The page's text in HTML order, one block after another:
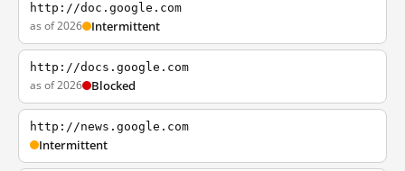
http://doc.google.com
as of 2026 Intermittent
http://docs.google.com
as of 2026 Blocked
http://news.google.com
Intermittent